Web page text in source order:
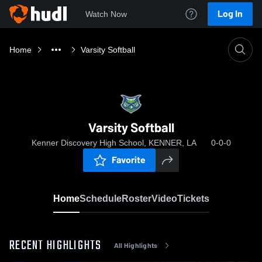
Watch Now Log In
Home Varsity Softball
Varsity Softball
Kenner Discovery High School, KENNER, LA 0-0-0
Favorite
HomeScheduleRosterVideoTickets
RECENT HIGHLIGHTS All Highlights